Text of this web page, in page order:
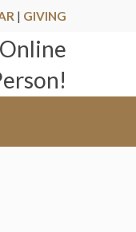
| GIVING